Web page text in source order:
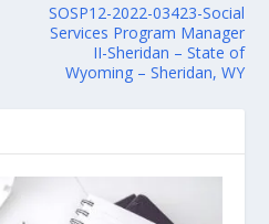
SOSP12-2022-03423-Social
Services Program Manager
II-Sheridan – State of
Wyoming – Sheridan, WY